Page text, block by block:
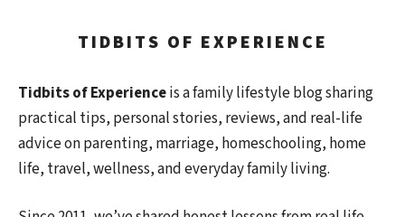
TIDBITS OF EXPERIENCE
Tidbits of Experienceis a family lifestyle blog sharing
practical tips, personal stories, reviews, and real-life
advice on parenting, marriage, homeschooling, home
life, travel, wellness, and everyday family living.